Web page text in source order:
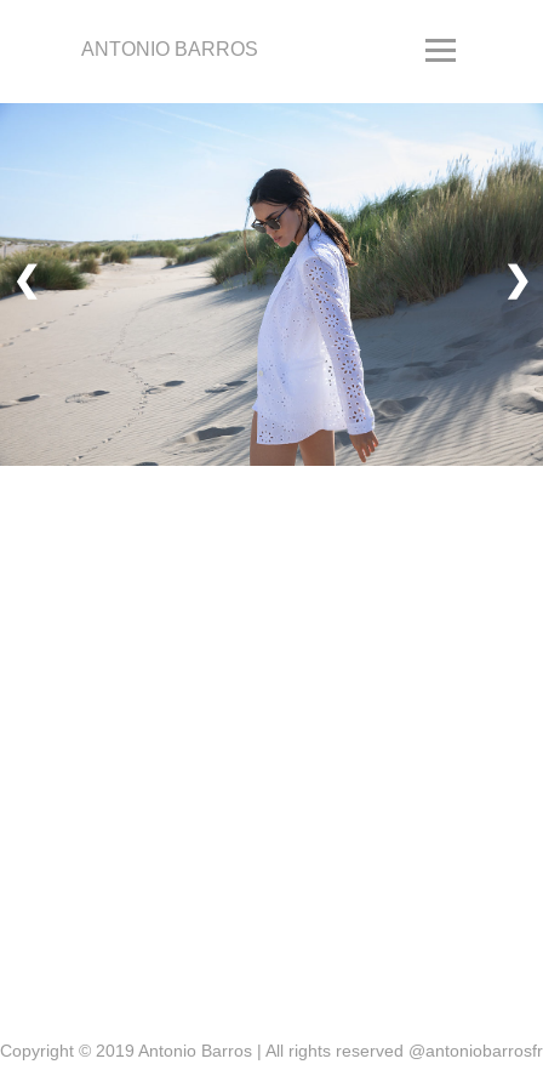
ANTONIO BARROS
❮ ❯
Copyright © 2019 Antonio Barros | All rights reserved @antoniobarrosfr